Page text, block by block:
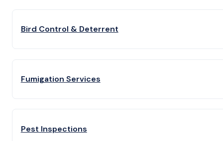
Bird Control & Deterrent
Fumigation Services
Pest Inspections